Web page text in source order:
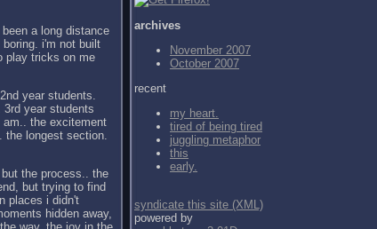
a long distance
i'm not built
play tricks on me
year students.
year students
am.. the excitement
the longest section.
the process.. the
but trying to find
places i didn't
hidden away,
archives
November 2007
October 2007
recent
my heart.
tired of being tired
juggling metaphor
this
early.
syndicate this site (XML)
powered by